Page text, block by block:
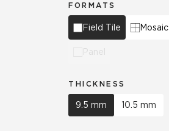
FORMATS
Field Tile Mosaic
Panel
THICKNESS
9.5 mm 10.5 mm